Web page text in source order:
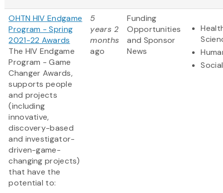
OHTN HIV Endgame
Program - Spring
2021-22 Awards
The HIV Endgame
Program - Game
Changer Awards,
supports people
and projects
(including
innovative,
discovery-based
and investigator-
driven-game-
changing projects)
that have the
potential to:
5
years 2
months
ago
Funding
Opportunities
and Sponsor
News